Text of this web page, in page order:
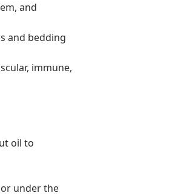
and
and bedding
immune,
oil to
under the